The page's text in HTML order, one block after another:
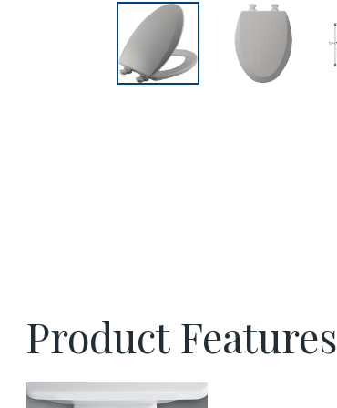
Product Features
easy clean benefit thumbnail